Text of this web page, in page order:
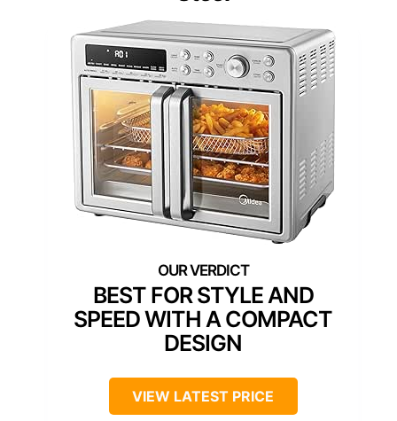
BEST FOR STYLE AND
SPEED WITH A COMPACT
DESIGN
VIEW LATEST PRICE